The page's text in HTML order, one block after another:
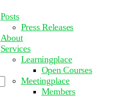
Posts
Press Releases
About
Services
Learningplace
Open Courses
Meetingplace
Members